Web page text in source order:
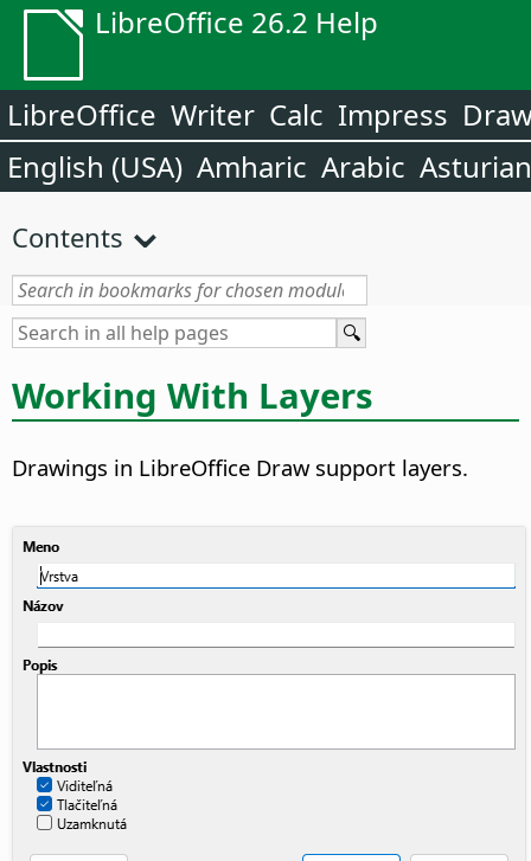
LibreOffice 26.2 Help
LibreOffice Writer Calc Impress
English (USA) Amharic Arabic Asturian
Contents
Working With Layers
Drawings in LibreOffice Draw support layers.